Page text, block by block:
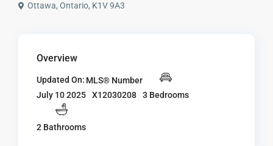
Ottawa, Ontario, K1V 9A3
Overview
Updated On:
July 10 2025
MLS® Number
X12030208
3 Bedrooms
2 Bathrooms